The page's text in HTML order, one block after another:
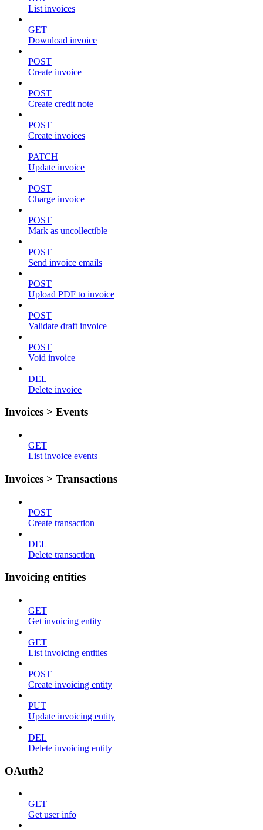
List invoices
GET
Download invoice
POST
Create invoice
POST
Create credit note
POST
Create invoices
PATCH
Update invoice
POST
Charge invoice
POST
Mark as uncollectible
POST
Send invoice emails
POST
Upload PDF to invoice
POST
Validate draft invoice
POST
Void invoice
DEL
Delete invoice
Invoices > Events
GET
List invoice events
Invoices > Transactions
POST
Create transaction
DEL
Delete transaction
Invoicing entities
GET
Get invoicing entity
GET
List invoicing entities
POST
Create invoicing entity
PUT
Update invoicing entity
DEL
Delete invoicing entity
OAuth2
GET
Get user info